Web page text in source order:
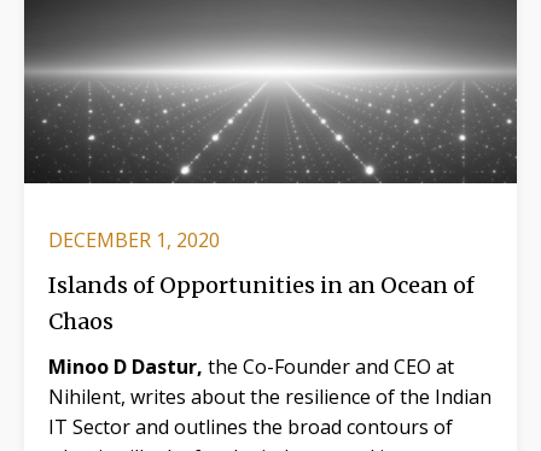
DECEMBER 1, 2020
Islands of Opportunities in an Ocean of
Chaos
Minoo D Dastur, the Co-Founder and CEO at
Nihilent, writes about the resilience of the Indian
IT Sector and outlines the broad contours of